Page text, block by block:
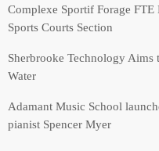
Complexe Sportif Forage
Sports Courts Section
Sherbrooke Technology
Water
Adamant Music School
pianist Spencer Myer